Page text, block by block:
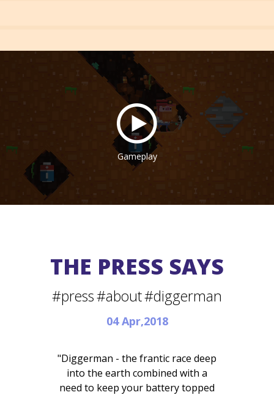
Gameplay
THE PRESS SAYS
#press#about#diggerman
04 Apr,2018
"Diggerman - the frantic race deep
into the earth combined with a
need to keep your battery topped